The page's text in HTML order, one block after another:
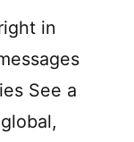
in
See a